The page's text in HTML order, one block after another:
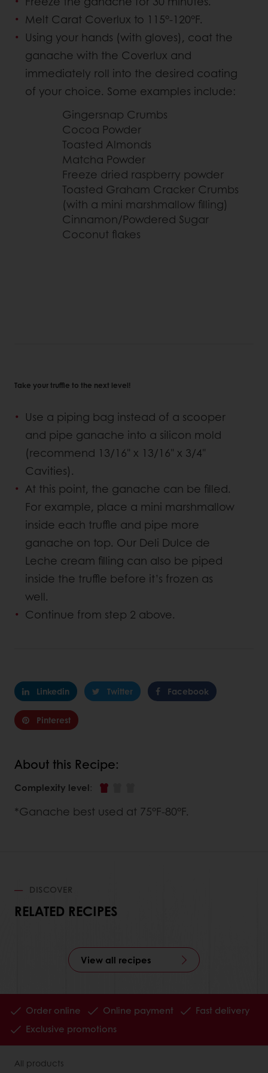
Melt Carat Coverlux to 115°-120°F.
Using your hands (with gloves), coat the
ganache with the Coverlux and
immediately roll into the desired coating
of your choice. Some examples include:
Gingersnap Crumbs
Cocoa Powder
Toasted Almonds
Matcha Powder
Freeze dried raspberry powder
Toasted Graham Cracker Crumbs
(with a mini marshmallow filling)
Cinnamon/Powdered Sugar
Coconut flakes
Take your truffle to the next level!
Use a piping bag instead of a scooper
and pipe ganache into a silicon mold
(recommend 13/16" x 13/16" x 3/4"
Cavities).
At this point, the ganache can be filled.
For example, place a mini marshmallow
inside each truffle and pipe more
ganache on top. Our Deli Dulce de
Leche cream filling can also be piped
inside the truffle before it’s frozen as
well.
Continue from step 2 above.
Linkedin Twitter Facebook
Pinterest
About this Recipe:
Complexity level:
*Ganache best used at 75°F-80°F.
DISCOVER
RELATED RECIPES
View all recipes
Order online Online payment
Fast delivery
Exclusive promotions
All products